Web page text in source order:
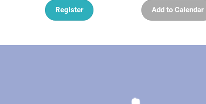
Register Add to Calendar